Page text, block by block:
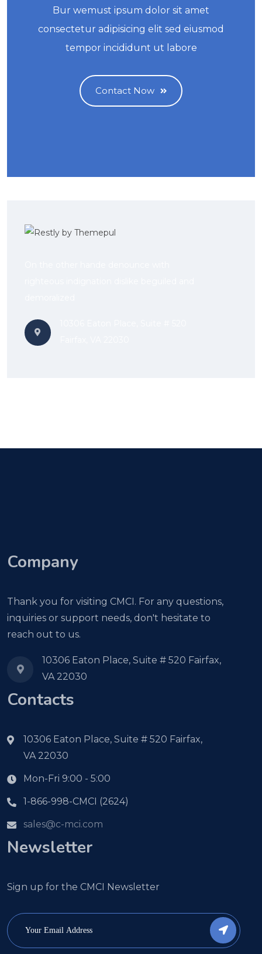
Bur wemust ipsum dolor sit amet
consectetur adipisicing elit sed eiusmod
tempor incididunt ut labore
Contact Now
Company
Thank you for visiting CMCI. For any questions,
inquiries or support needs, don't hesitate to
reach out to us.
10306 Eaton Place, Suite # 520 Fairfax,
VA 22030
Contacts
10306 Eaton Place, Suite # 520 Fairfax,
VA 22030
Mon-Fri 9:00 - 5:00
1-866-998-CMCI (2624)
sales@c-mci.com
Newsletter
Sign up for the CMCI Newsletter